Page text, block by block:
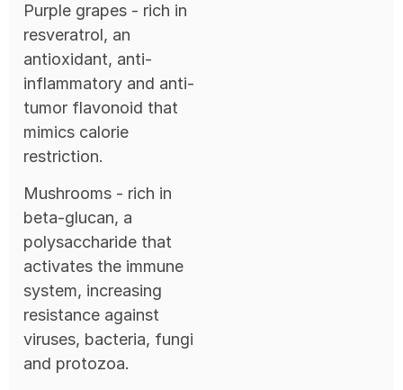
Purple grapes - rich in
resveratrol, an
antioxidant, anti-
inflammatory and anti-
tumor flavonoid that
mimics calorie
restriction.
Mushrooms - rich in
beta-glucan, a
polysaccharide that
activates the immune
system, increasing
resistance against
viruses, bacteria, fungi
and protozoa.